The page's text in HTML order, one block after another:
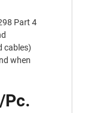
Part 4
cables)
when
Pc.